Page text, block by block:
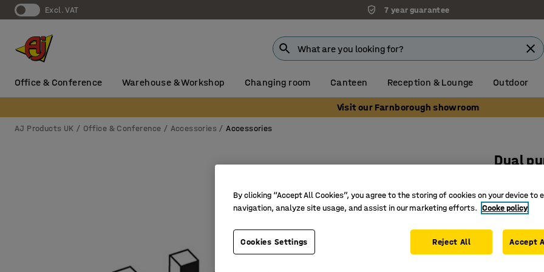
Excl. VAT 7 year guarantee
Office & Conference Warehouse & Workshop Changing room Canteen Reception & Lounge Outdoor
Visit our Farnborough showroom
AJ Products UK Office & Conference Accessories Accessories
Dual
Art. no.:
Pack of
By clicking “Accept All Cookies”, you agree to the storing of cookies on your device to
navigation, analyze site usage, and assist in our marketing efforts. Cooke policy
Cookies Settings Reject All Accept